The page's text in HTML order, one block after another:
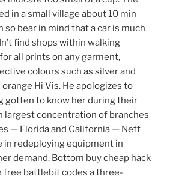
in a small village about 10 min
so bear in mind that a car is much
find shops within walking
all prints on any garment,
colours such as silver and
Hi Vis. He apologizes to
gotten to know her during their
largest concentration of branches
— Florida and California — Neff
in redeploying equipment in
demand. Bottom buy cheap hack
free battlebit codes a three-